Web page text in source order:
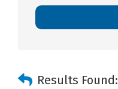
Results Found: